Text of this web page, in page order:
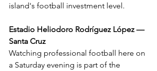
island's football investment level.
Estadio Heliodoro Rodríguez López —
Santa Cruz
Watching professional football here on
a Saturday evening is part of the